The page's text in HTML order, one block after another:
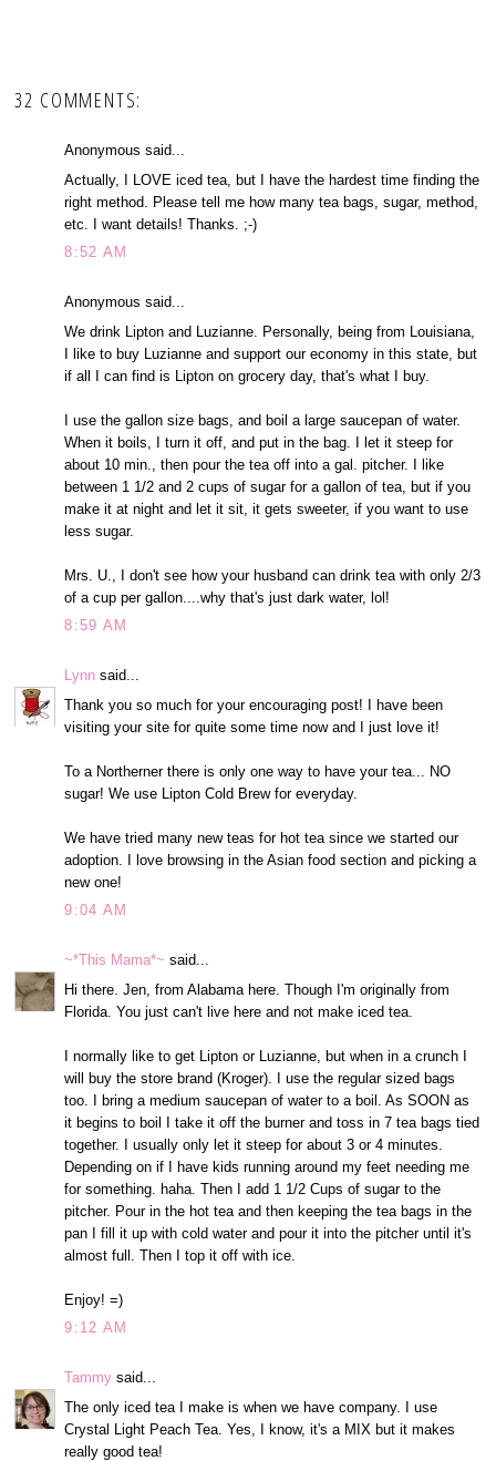
32 COMMENTS:
Anonymous said...
Actually, I LOVE iced tea, but I have the hardest time finding the
right method. Please tell me how many tea bags, sugar, method,
etc. I want details! Thanks. ;-)
8:52 AM
Anonymous said...
We drink Lipton and Luzianne. Personally, being from Louisiana,
I like to buy Luzianne and support our economy in this state, but
if all I can find is Lipton on grocery day, that's what I buy.
I use the gallon size bags, and boil a large saucepan of water.
When it boils, I turn it off, and put in the bag. I let it steep for
about 10 min., then pour the tea off into a gal. pitcher. I like
between 1 1/2 and 2 cups of sugar for a gallon of tea, but if you
make it at night and let it sit, it gets sweeter, if you want to use
less sugar.
Mrs. U., I don't see how your husband can drink tea with only 2/3
of a cup per gallon....why that's just dark water, lol!
8:59 AM
Lynn said...
Thank you so much for your encouraging post! I have been
visiting your site for quite some time now and I just love it!
To a Northerner there is only one way to have your tea... NO
sugar! We use Lipton Cold Brew for everyday.
We have tried many new teas for hot tea since we started our
adoption. I love browsing in the Asian food section and picking a
new one!
9:04 AM
~*This Mama*~ said...
Hi there. Jen, from Alabama here. Though I'm originally from
Florida. You just can't live here and not make iced tea.
I normally like to get Lipton or Luzianne, but when in a crunch I
will buy the store brand (Kroger). I use the regular sized bags
too. I bring a medium saucepan of water to a boil. As SOON as
it begins to boil I take it off the burner and toss in 7 tea bags tied
together. I usually only let it steep for about 3 or 4 minutes.
Depending on if I have kids running around my feet needing me
for something. haha. Then I add 1 1/2 Cups of sugar to the
pitcher. Pour in the hot tea and then keeping the tea bags in the
pan I fill it up with cold water and pour it into the pitcher until it's
almost full. Then I top it off with ice.
Enjoy! =)
9:12 AM
Tammy said...
The only iced tea I make is when we have company. I use
Crystal Light Peach Tea. Yes, I know, it's a MIX but it makes
really good tea!